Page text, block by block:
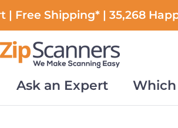
Free Shipping* | 35,268
Ask an Expert
Ask an Expert
Which